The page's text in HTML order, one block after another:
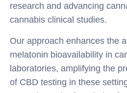
research and advancing
cannabis clinical studies.
Our approach enhances the
melatonin bioavailability in
laboratories, amplifying the
of CBD testing in these